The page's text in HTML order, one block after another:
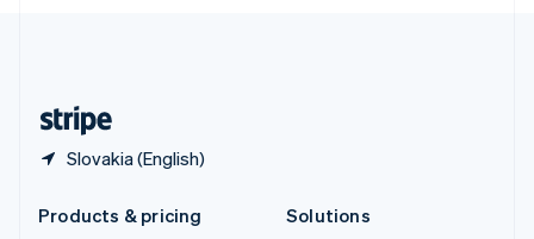
Slovakia (English)
Products & pricing
Solutions